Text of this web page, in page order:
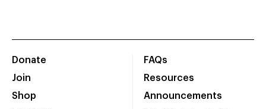
Donate
Join
Shop
FAQs
Resources
Announcements